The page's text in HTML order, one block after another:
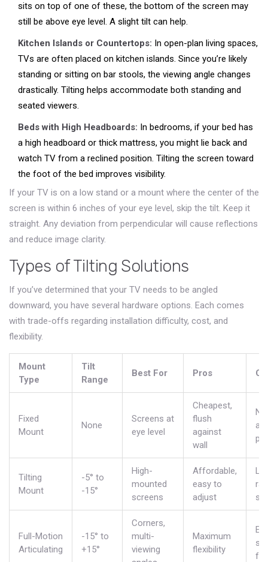
sits on top of one of these, the bottom of the screen may
still be above eye level. A slight tilt can help.
Kitchen Islands or Countertops: In open-plan living spaces,
TVs are often placed on kitchen islands. Since you’re likely
standing or sitting on bar stools, the viewing angle changes
drastically. Tilting helps accommodate both standing and
seated viewers.
Beds with High Headboards: In bedrooms, if your bed has
a high headboard or thick mattress, you might lie back and
watch TV from a reclined position. Tilting the screen toward
the foot of the bed improves visibility.
If your TV is on a low stand or a mount where the center of the
screen is within 6 inches of your eye level, skip the tilt. Keep it
straight. Any deviation from perpendicular will cause reflections
and reduce image clarity.
Types of Tilting Solutions
If you’ve determined that your TV needs to be angled
downward, you have several hardware options. Each comes
with trade-offs regarding installation difficulty, cost, and
flexibility.
Mount
Type
Tilt
Range
Best For Pros
Fixed
Mount
None
Screens at
eye level
Cheapest,
flush
against
wall
No
Tilting
Mount
-5° to
-15°
High-
mounted
screens
Affordable,
easy to
adjust
Full-Motion
Articulating
-15° to
+15°
Corners,
multi-
viewing
Maximum
flexibility